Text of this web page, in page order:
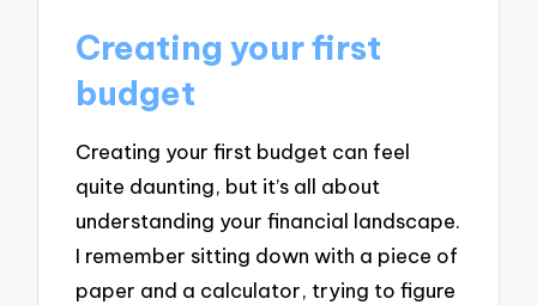
Creating your first
budget
Creating your first budget can feel
quite daunting, but it’s all about
understanding your financial landscape.
I remember sitting down with a piece of
paper and a calculator, trying to figure